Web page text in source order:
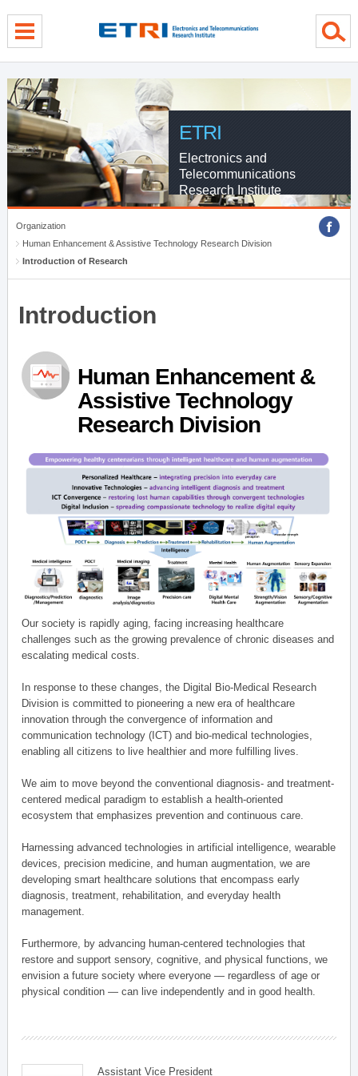
ETRI
Electronics and
Telecommunications
Research Institute
Organization
Human Enhancement & Assistive Technology Research Division
Introduction of Research
Introduction
Human Enhancement &
Assistive Technology
Research Division
Our society is rapidly aging, facing increasing healthcare
challenges such as the growing prevalence of chronic diseases and
escalating medical costs.
In response to these changes, the Digital Bio-Medical Research
Division is committed to pioneering a new era of healthcare
innovation through the convergence of information and
communication technology (ICT) and bio-medical technologies,
enabling all citizens to live healthier and more fulfilling lives.
We aim to move beyond the conventional diagnosis- and treatment-
centered medical paradigm to establish a health-oriented
ecosystem that emphasizes prevention and continuous care.
Harnessing advanced technologies in artificial intelligence, wearable
devices, precision medicine, and human augmentation, we are
developing smart healthcare solutions that encompass early
diagnosis, treatment, rehabilitation, and everyday health
management.
Furthermore, by advancing human-centered technologies that
restore and support sensory, cognitive, and physical functions, we
envision a future society where everyone — regardless of age or
physical condition — can live independently and in good health.
Assistant Vice President